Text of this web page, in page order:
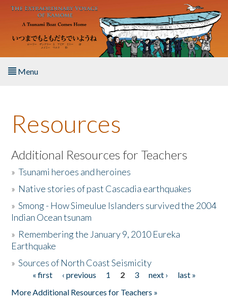
Skip to main content
Menu
About the Book
Listen to the Book
Activities
The Story & Student Exchange
Donate
Resources
Additional Resources for Teachers
»Tsunami heroes and heroines
» Native stories of past Cascadia earthquakes
»Smong - How Simeulue Islanders survived the 2004
Indian Ocean tsunam
» Remembering the January 9, 2010 Eureka
Earthquake
»Sources of North Coast Seismicity
Pages« first ‹ previous 1 2 3 next ›
last »
More Additional Resources for Teachers »